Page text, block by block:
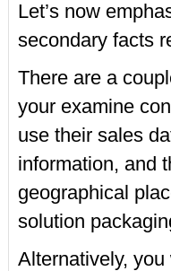
Let’s now
secondary facts
There are a
your examine
use their sales
information, and
geographical
solution
Alternatively,